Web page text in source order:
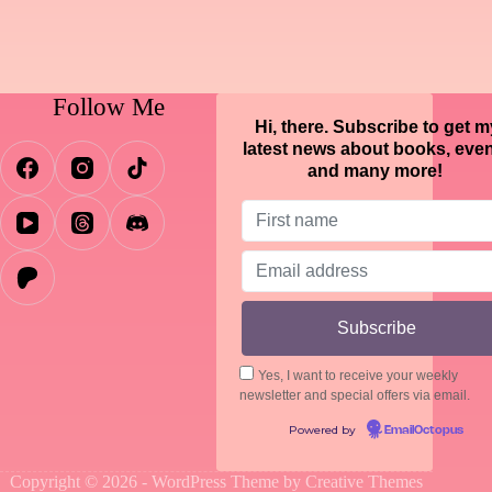
Follow Me
Hi, there. Subscribe to get
latest news about books,
and many more!
Yes, I want to receive your weekly
newsletter and special offers via email.
Powered by EmailOctopus
Copyright © 2026 - WordPress Theme by Creative Themes